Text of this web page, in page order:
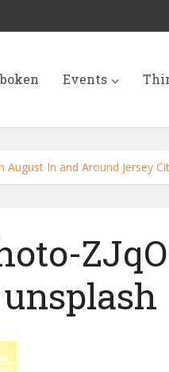
Events
August In and Around Jersey
unsplash